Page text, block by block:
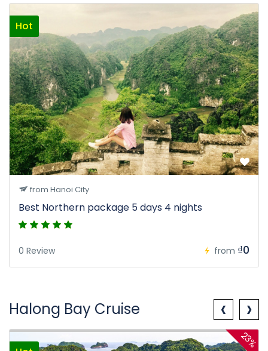
Hot
from Hanoi City
Best Northern package 5 days 4 nights
0 Review from ₫0
Halong Bay Cruise
23%
‹ ›